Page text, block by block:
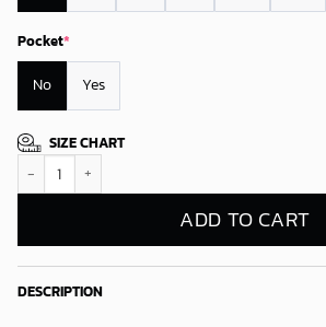
Pocket*
No Yes
SIZE CHART
ADD TO CART
DESCRIPTION